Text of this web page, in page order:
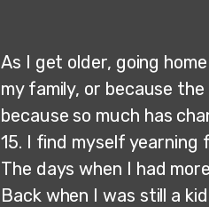
As I get older, going
my family, or because
because so much has
15. I find myself yearning
The days when I had
Back when I was still a